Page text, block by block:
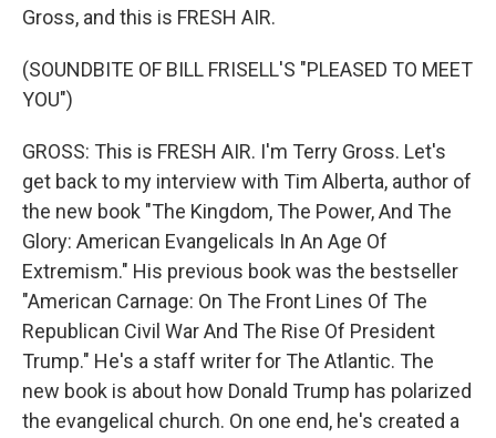
Gross, and this is FRESH AIR.
(SOUNDBITE OF BILL FRISELL'S "PLEASED TO MEET
YOU")
GROSS: This is FRESH AIR. I'm Terry Gross. Let's
get back to my interview with Tim Alberta, author of
the new book "The Kingdom, The Power, And The
Glory: American Evangelicals In An Age Of
Extremism." His previous book was the bestseller
"American Carnage: On The Front Lines Of The
Republican Civil War And The Rise Of President
Trump." He's a staff writer for The Atlantic. The
new book is about how Donald Trump has polarized
the evangelical church. On one end, he's created a